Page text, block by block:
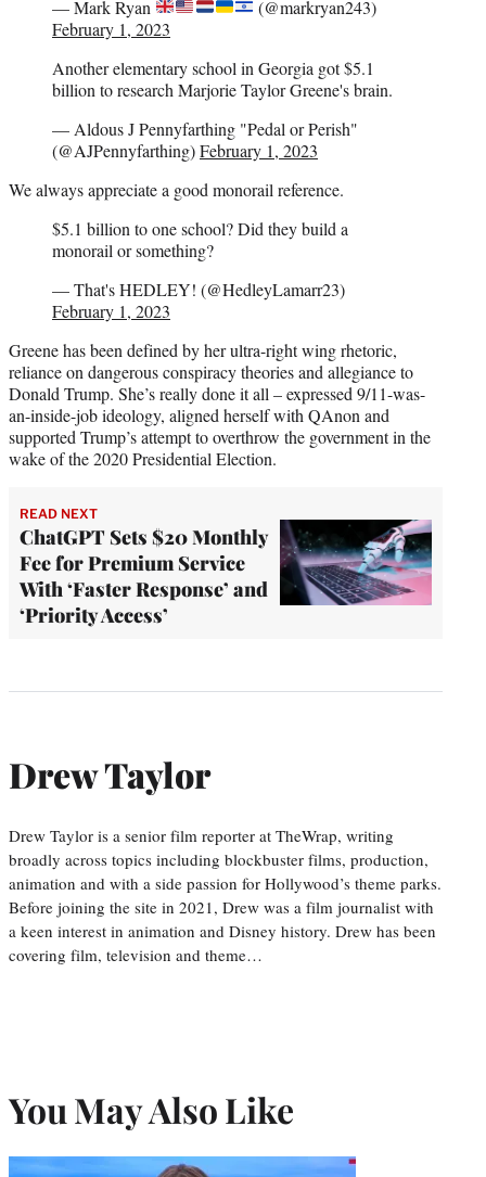
— Mark Ryan
(@markryan243)
February 1, 2023
Another elementary school in Georgia got $5.1
billion to research Marjorie Taylor Greene's brain.
— Aldous J Pennyfarthing "Pedal or Perish"
(@AJPennyfarthing)February 1, 2023
We always appreciate a good monorail reference.
$5.1 billion to one school? Did they build a
monorail or something?
— That's HEDLEY! (@HedleyLamarr23)
February 1, 2023
Greene has been defined by her ultra-right wing rhetoric,
reliance on dangerous conspiracy theories and allegiance to
Donald Trump. She’s really done it all – expressed 9/11-was-
an-inside-job ideology, aligned herself with QAnon and
supported Trump’s attempt to overthrow the government in the
wake of the 2020 Presidential Election.
READ NEXT
ChatGPT Sets $20 Monthly
Fee for Premium Service
With ‘Faster Response’ and
‘Priority Access’
Drew Taylor
Drew Taylor is a senior film reporter at TheWrap, writing
broadly across topics including blockbuster films, production,
animation and with a side passion for Hollywood’s theme parks.
Before joining the site in 2021, Drew was a film journalist with
a keen interest in animation and Disney history. Drew has been
covering film, television and theme…
You May Also Like